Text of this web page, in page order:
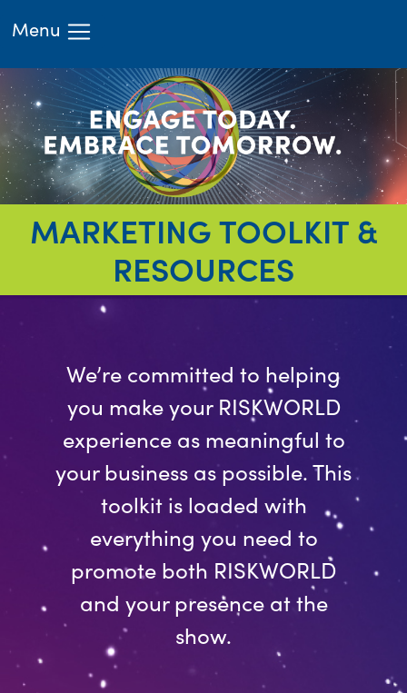
HOME
ATTEND
LEARN
EXHIBIT
RIMS.ORG
Menu
MARKETING TOOLKIT &
RESOURCES
We’re committed to helping
you make your RISKWORLD
experience as meaningful to
your business as possible. This
toolkit is loaded with
everything you need to
promote both RISKWORLD
and your presence at the
show.